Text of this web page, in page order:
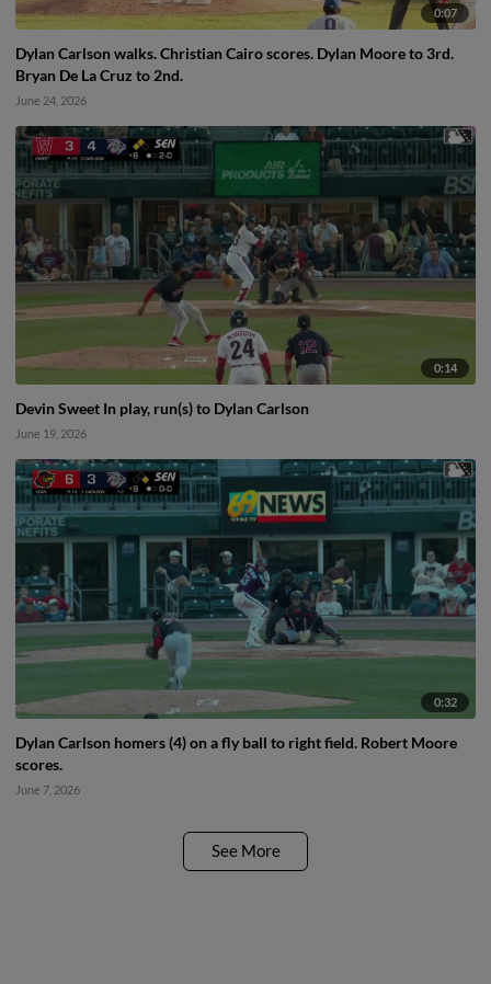
0:07
Dylan Carlson walks. Christian Cairo scores. Dylan Moore to 3rd.
Bryan De La Cruz to 2nd.
June 24, 2026
0:14
Devin Sweet In play, run(s) to Dylan Carlson
June 19, 2026
0:32
Dylan Carlson homers (4) on a fly ball to right field. Robert Moore
scores.
June 7, 2026
See More